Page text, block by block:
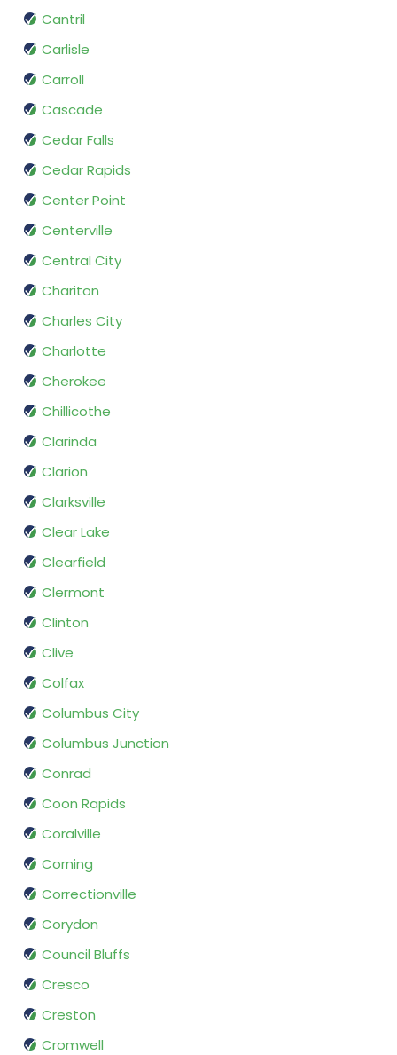
Cantril
Carlisle
Carroll
Cascade
Cedar Falls
Cedar Rapids
Center Point
Centerville
Central City
Chariton
Charles City
Charlotte
Cherokee
Chillicothe
Clarinda
Clarion
Clarksville
Clear Lake
Clearfield
Clermont
Clinton
Clive
Colfax
Columbus City
Columbus Junction
Conrad
Coon Rapids
Coralville
Corning
Correctionville
Corydon
Council Bluffs
Cresco
Creston
Cromwell